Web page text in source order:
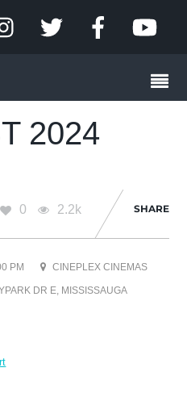
2024
0 2.2k SHARE
PM CINEPLEX CINEMAS
DR E, MISSISSAUGA